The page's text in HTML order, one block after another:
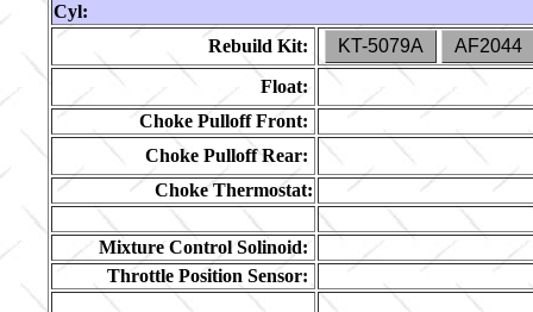
Cyl:
Rebuild Kit:
KT-5079A
AF2044
Float:
Choke Pulloff Front:
Choke Pulloff Rear:
Choke Thermostat:
Mixture Control Solinoid:
Throttle Position Sensor: